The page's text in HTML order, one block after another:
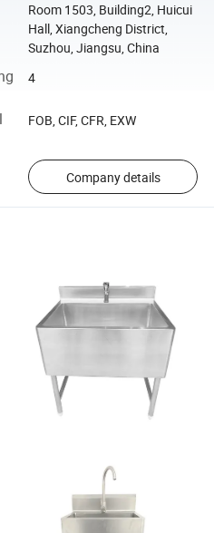
Room 1503, Building2, Huicui
Hall, Xiangcheng District,
Suzhou, Jiangsu, China
4
FOB, CIF, CFR, EXW
Company details